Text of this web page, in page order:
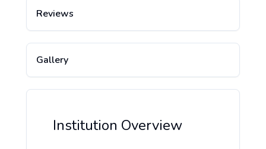
Reviews
Gallery
Institution Overview